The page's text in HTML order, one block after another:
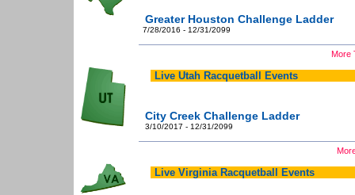
Greater Houston Challenge Ladder
7/28/2016 - 12/31/2099
More
Live Utah Racquetball Events
City Creek Challenge Ladder
3/10/2017 - 12/31/2099
Live Virginia Racquetball Events